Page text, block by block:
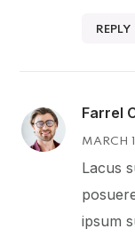
REPLY
Farrel
MARCH
Lacus
ipsum